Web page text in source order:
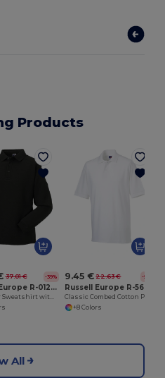
Products
37.01 € -39%
Russell Europe R-012M-0
Workwear Sweatshirt with Collar
9.45 € 22.63 € -58%
+8 Colors
All